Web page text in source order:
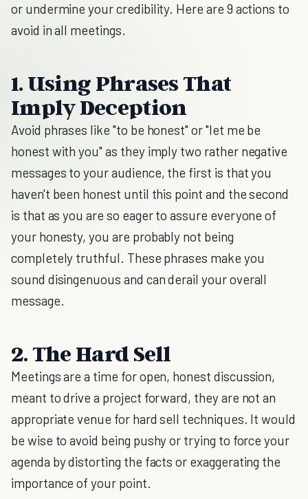
or undermine your credibility. Here are 9 actions to
avoid in all meetings.
1. Using Phrases That
Imply Deception
Avoid phrases like "to be honest" or "let me be
honest with you" as they imply two rather negative
messages to your audience, the first is that you
haven't been honest until this point and the second
is that as you are so eager to assure everyone of
your honesty, you are probably not being
completely truthful. These phrases make you
sound disingenuous and can derail your overall
message.
2. The Hard Sell
Meetings are a time for open, honest discussion,
meant to drive a project forward, they are not an
appropriate venue for hard sell techniques. It would
be wise to avoid being pushy or trying to force your
agenda by distorting the facts or exaggerating the
importance of your point.